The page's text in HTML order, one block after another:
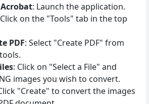
: Launch the application.
on the "Tools" tab in the top
PDF: Select "Create PDF" from
: Click on "Select a File" and
images you wish to convert.
"Create" to convert the images